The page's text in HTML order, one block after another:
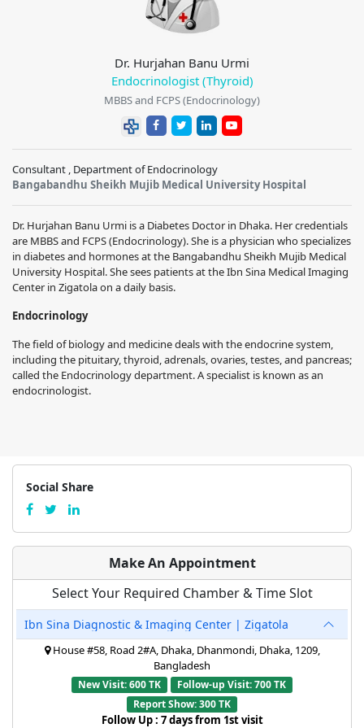
Dr. Hurjahan Banu Urmi
Endocrinologist (Thyroid)
MBBS and FCPS (Endocrinology)
Consultant , Department of Endocrinology
Bangabandhu Sheikh Mujib Medical University Hospital
Dr. Hurjahan Banu Urmi is a Diabetes Doctor in Dhaka. Her credentials
are MBBS and FCPS (Endocrinology). She is a physician who specializes
in diabetes and hormones at the Bangabandhu Sheikh Mujib Medical
University Hospital. She sees patients at the Ibn Sina Medical Imaging
Center in Zigatola on a daily basis.
Endocrinology
The field of biology and medicine deals with the endocrine system,
including the pituitary, thyroid, adrenals, ovaries, testes, and pancreas;
called the Endocrinology department. A specialist is known as an
endocrinologist.
Social Share
Make An Appointment
Select Your Required Chamber & Time Slot
Ibn Sina Diagnostic & Imaging Center | Zigatola
House #58, Road 2#A, Dhaka, Dhanmondi, Dhaka, 1209,
Bangladesh
New Visit: 600 TK
Follow-up Visit: 700 TK
Report Show: 300 TK
Follow Up : 7 days from 1st visit